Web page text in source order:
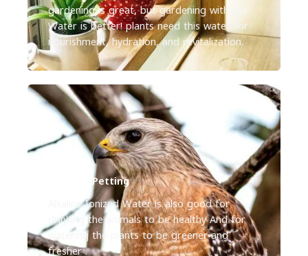
gardening is great, but gardening with our
Water is better! plants need this water for
nourishment, hydration, and revitalization.
Greener Petting
Alkaline Ionized Water is also good for
drinking the animals to be healthy And for
watering the plants to be greener and
fresher .